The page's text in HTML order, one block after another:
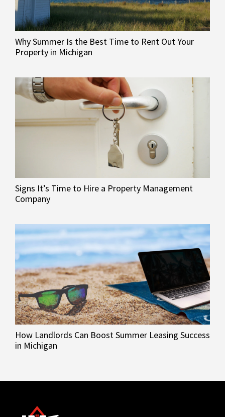
Why Summer Is the Best Time to Rent Out Your
Property in Michigan
Signs It’s Time to Hire a Property Management
Company
How Landlords Can Boost Summer Leasing Success
in Michigan